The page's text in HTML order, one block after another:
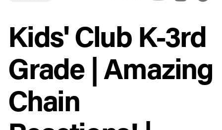
Kids' Club K-3rd
Grade | Amazing
Chain